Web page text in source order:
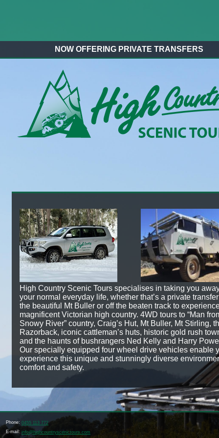
NOW OFFERING PRIVATE TRANSFERS
High Country Scenic Tours specialises in taking you
your normal everyday life, whether that’s a private
the beautiful Mt Buller or off the beaten track to
magnificent Victorian high country. 4WD tours to “Man
Snowy River” country, Craig’s Hut, Mt Buller, Mt Stirling,
Razorback, iconic cattleman’s huts, historic gold rush
and the haunts of bushrangers Ned Kelly and Harry
Our specially equipped four wheel drive vehicles enable
experience this unique and stunningly diverse
comfort and safety.
Phone: 0455 113 772
E-mail: info@highcountryscenictours.com